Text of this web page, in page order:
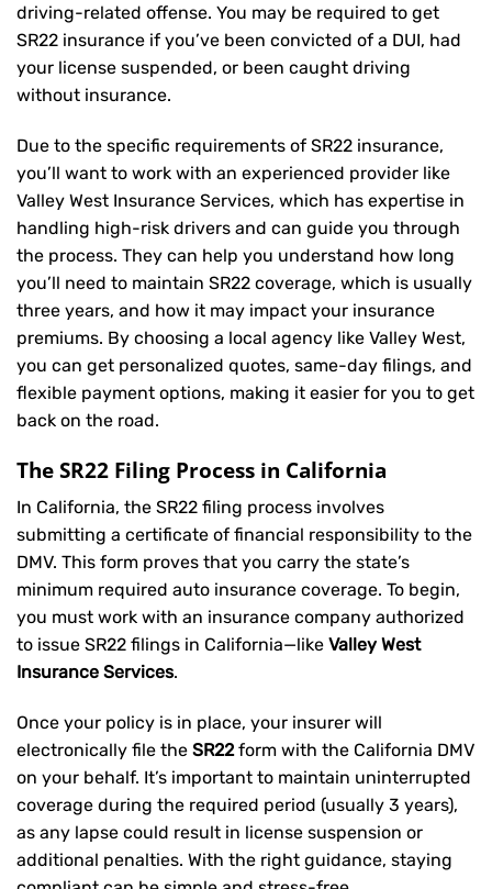
driving-related offense. You may be required to get
SR22 insurance if you’ve been convicted of a DUI, had
your license suspended, or been caught driving
without insurance.
Due to the specific requirements of SR22 insurance,
you’ll want to work with an experienced provider like
Valley West Insurance Services, which has expertise in
handling high-risk drivers and can guide you through
the process. They can help you understand how long
you’ll need to maintain SR22 coverage, which is usually
three years, and how it may impact your insurance
premiums. By choosing a local agency like Valley West,
you can get personalized quotes, same-day filings, and
flexible payment options, making it easier for you to get
back on the road.
The SR22 Filing Process in California
In California, the SR22 filing process involves
submitting a certificate of financial responsibility to the
DMV. This form proves that you carry the state’s
minimum required auto insurance coverage. To begin,
you must work with an insurance company authorized
to issue SR22 filings in California—like Valley West
Insurance Services.
Once your policy is in place, your insurer will
electronically file the SR22form with the California DMV
on your behalf. It’s important to maintain uninterrupted
coverage during the required period (usually 3 years),
as any lapse could result in license suspension or
additional penalties. With the right guidance, staying